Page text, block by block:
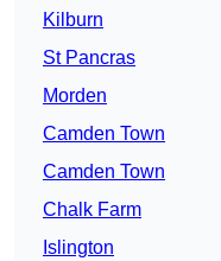
Kilburn
St Pancras
Morden
Camden Town
Camden Town
Chalk Farm
Islington